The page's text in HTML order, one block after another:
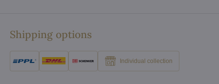
Shipping options
Individual collection